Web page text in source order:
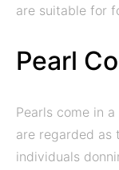
are suitable for
Pearl
Pearls come in
are regarded as
individuals